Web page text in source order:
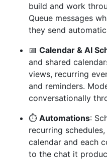
build and work
Queue messages
they send
📅 Calendar & AI
and shared
views, recurring
and reminders.
conversationally
⏱️ Automations:
recurring
calendar and each
to the chat it